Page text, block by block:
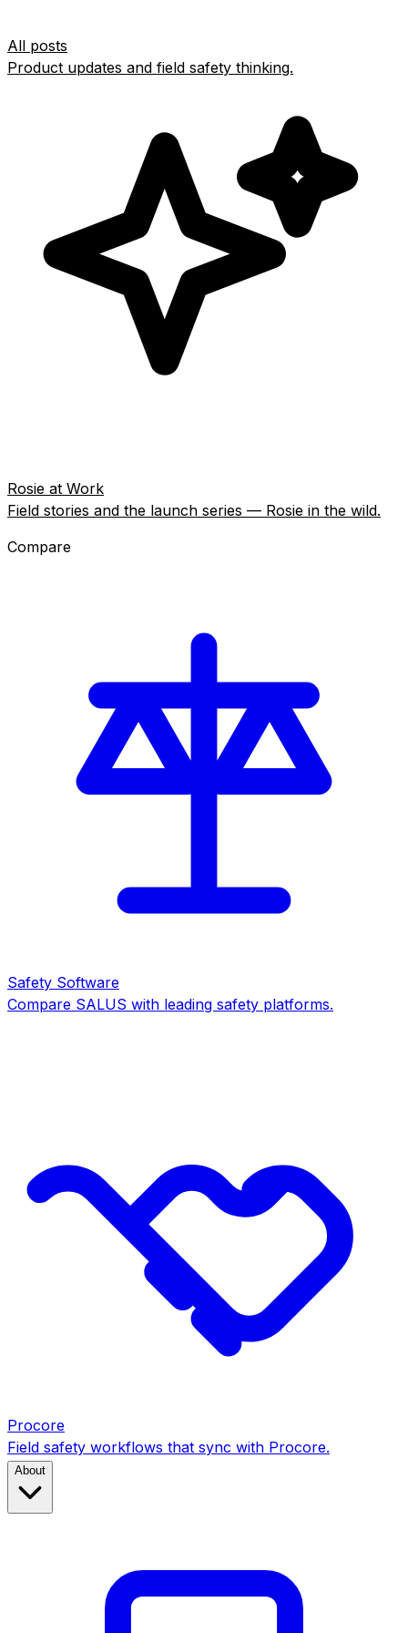
All posts
Product updates and field safety thinking.
Rosie at Work
Field stories and the launch series — Rosie in the wild.
Compare
Safety Software
Compare SALUS with leading safety platforms.
Procore
Field safety workflows that sync with Procore.
About